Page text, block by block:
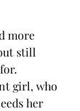
more
still
girl, who
her